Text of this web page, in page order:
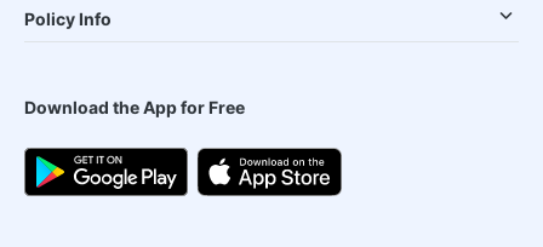
Policy Info
Download the App for Free